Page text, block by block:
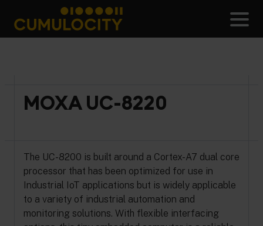
content
CUMULOCITY
MOXA UC-8220
The UC-8200 is built around a Cortex-A7 dual core
processor that has been optimized for use in
Industrial IoT applications but is widely applicable
to a variety of industrial automation and
monitoring solutions. With flexible interfacing